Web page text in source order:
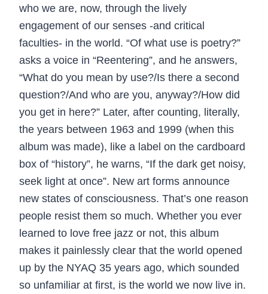
who we are, now, through the lively
engagement of our senses -and critical
faculties- in the world. “Of what use is poetry?”
asks a voice in “Reentering”, and he answers,
“What do you mean by use?/Is there a second
question?/And who are you, anyway?/How did
you get in here?” Later, after counting, literally,
the years between 1963 and 1999 (when this
album was made), like a label on the cardboard
box of “history”, he warns, “If the dark get noisy,
seek light at once”. New art forms announce
new states of consciousness. That’s one reason
people resist them so much. Whether you ever
learned to love free jazz or not, this album
makes it painlessly clear that the world opened
up by the NYAQ 35 years ago, which sounded
so unfamiliar at first, is the world we now live in.